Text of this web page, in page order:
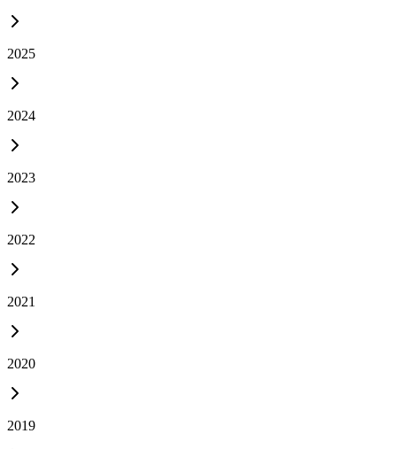
2025
2024
2023
2022
2021
2020
2019